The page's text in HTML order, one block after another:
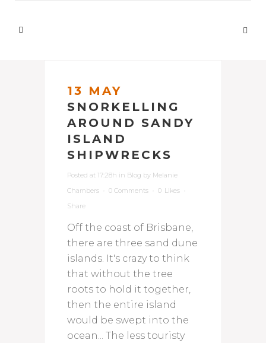
13 MAY
SNORKELLING
AROUND SANDY
ISLAND
SHIPWRECKS
Posted at 17:28h in Blog by Melanie
Chambers
0 Comments 0 Likes
Share
Off the coast of Brisbane,
there are three sand dune
islands. It's crazy to think
that without the tree
roots to hold it together,
then the entire island
would be swept into the
ocean... The less touristy